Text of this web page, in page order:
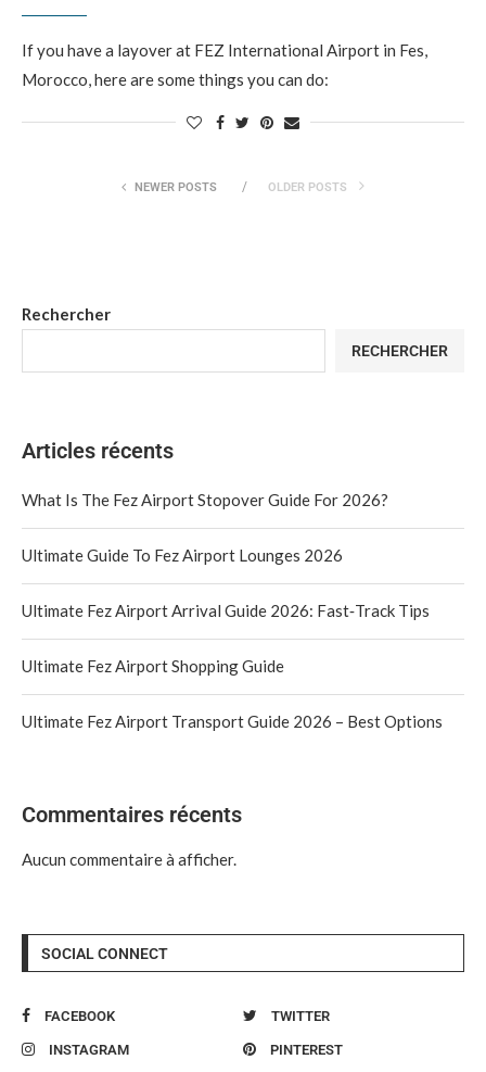
If you have a layover at FEZ International Airport in Fes,
Morocco, here are some things you can do:
NEWER POSTS OLDER POSTS
Rechercher
RECHERCHER
Articles récents
What Is The Fez Airport Stopover Guide For 2026?
Ultimate Guide To Fez Airport Lounges 2026
Ultimate Fez Airport Arrival Guide 2026: Fast‑Track Tips
Ultimate Fez Airport Shopping Guide
Ultimate Fez Airport Transport Guide 2026 – Best Options
Commentaires récents
Aucun commentaire à afficher.
SOCIAL CONNECT
FACEBOOK TWITTER
INSTAGRAM PINTEREST